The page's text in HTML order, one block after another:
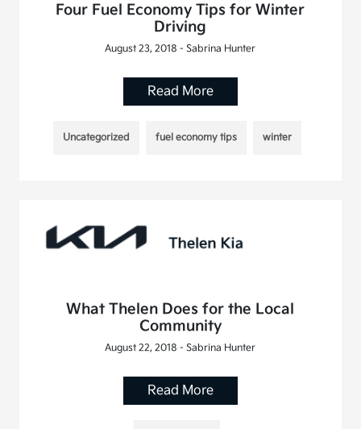
Four Fuel Economy Tips for Winter
Driving
August 23, 2018 - Sabrina Hunter
Read More
Uncategorized fuel economy tips winter
What Thelen Does for the Local
Community
August 22, 2018 - Sabrina Hunter
Read More